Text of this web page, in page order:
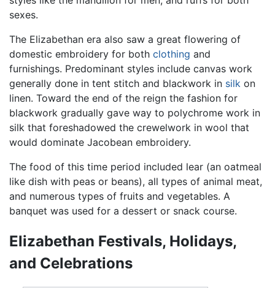
sexes.
The Elizabethan era also saw a great flowering of
domestic embroidery for both clothing and
furnishings. Predominant styles include canvas work
generally done in tent stitch and blackwork in silk on
linen. Toward the end of the reign the fashion for
blackwork gradually gave way to polychrome work in
silk that foreshadowed the crewelwork in wool that
would dominate Jacobean embroidery.
The food of this time period included lear (an oatmeal
like dish with peas or beans), all types of animal meat,
and numerous types of fruits and vegetables. A
banquet was used for a dessert or snack course.
Elizabethan Festivals, Holidays,
and Celebrations